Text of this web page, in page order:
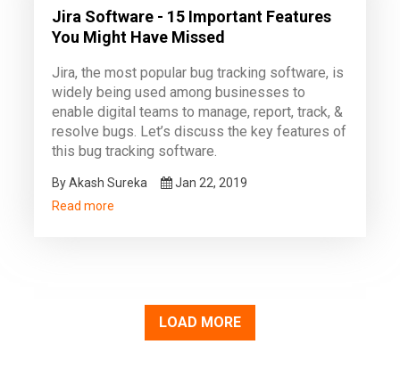
Jira Software - 15 Important Features
You Might Have Missed
Jira, the most popular bug tracking software, is
widely being used among businesses to
enable digital teams to manage, report, track, &
resolve bugs. Let’s discuss the key features of
this bug tracking software.
By Akash Sureka
Jan 22, 2019
Read more
LOAD MORE